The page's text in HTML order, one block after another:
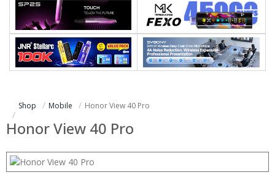
Shop Mobile Honor View 40 Pro
Honor View 40 Pro